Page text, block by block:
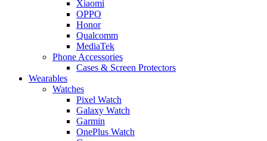
Xiaomi
OPPO
Honor
Qualcomm
MediaTek
Phone Accessories
Cases & Screen Protectors
Wearables
Watches
Pixel Watch
Galaxy Watch
Garmin
OnePlus Watch